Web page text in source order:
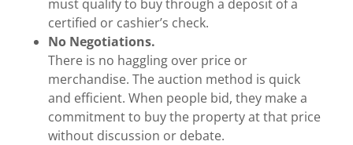
must qualify to buy through a deposit of a
certified or cashier’s check.
No Negotiations.
There is no haggling over price or
merchandise. The auction method is quick
and efficient. When people bid, they make a
commitment to buy the property at that price
without discussion or debate.